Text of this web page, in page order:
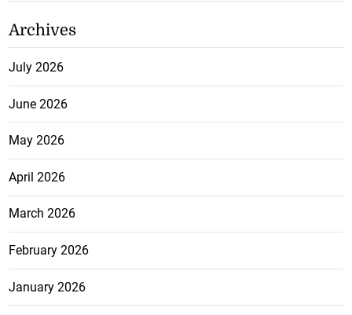
Archives
July 2026
June 2026
May 2026
April 2026
March 2026
February 2026
January 2026